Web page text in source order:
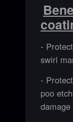
-
swirl
-
poo
damage